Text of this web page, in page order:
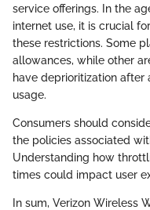
service offerings. In the
internet use, it is crucial
these restrictions. Some
allowances, while other
have deprioritization
usage.
Consumers should
the policies associated
Understanding how
times could impact user
In sum, Verizon Wireless